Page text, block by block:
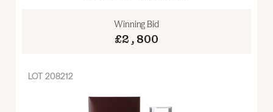
Winning Bid
£2,800
LOT 208212